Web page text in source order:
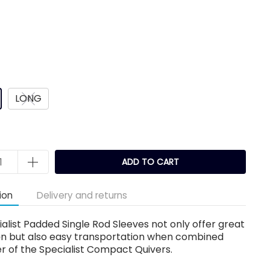
LONG
ADD TO CART
Delivery and returns
Padded Single Rod Sleeves not only offer great
but also easy transportation when combined
of the Specialist Compact Quivers.